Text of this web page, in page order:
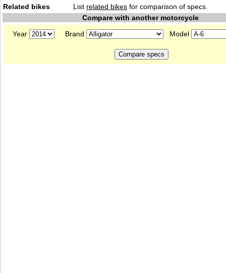
Related bikes
List related bikes for comparison of specs.
Compare with another motorcycle
Year
Brand Model